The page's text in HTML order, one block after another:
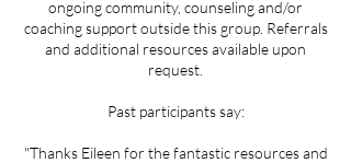
ongoing community, counseling and/or
coaching support outside this group. Referrals
and additional resources available upon
request.
Past participants say:
"Thanks Eileen for the fantastic resources and